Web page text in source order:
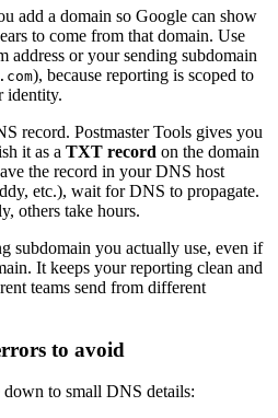
add a domain so Google can show
to come from that domain. Use
address or your sending subdomain
), because reporting is scoped to
identity.
record. Postmaster Tools gives you
it as a TXT record on the domain
the record in your DNS host
etc.), wait for DNS to propagate.
others take hours.
subdomain you actually use, even if
It keeps your reporting clean and
teams send from different
to avoid
to small DNS details: